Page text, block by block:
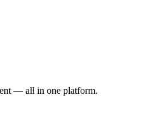
— all in one platform.